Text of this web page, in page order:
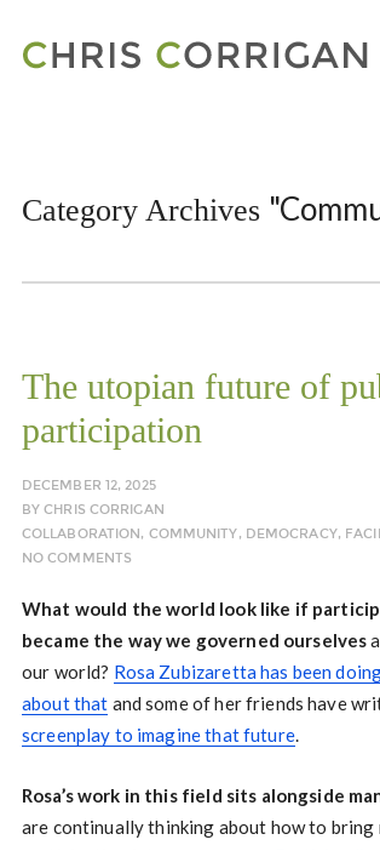
Category Archives
The utopian future of
participation
DECEMBER 12, 2025
BYCHRIS CORRIGAN
COLLABORATION, COMMUNITY, DEMOCRACY,
NO COMMENTS
What would the world look like if
became the way we governed ourselves
our world? Rosa Zubizaretta has been
about that and some of her friends have
screenplay to imagine that future.
Rosa’s work in this field sits alongside
are continually thinking about how to bring